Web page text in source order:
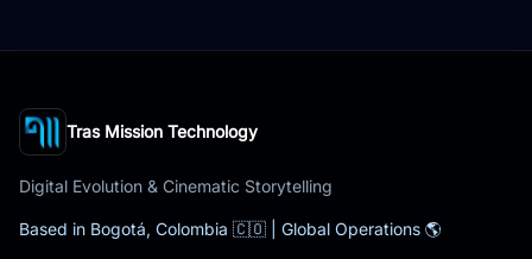
Tras Mission Technology
Digital Evolution & Cinematic Storytelling
Based in Bogotá, Colombia 🇨🇴 | Global Operations 🌎